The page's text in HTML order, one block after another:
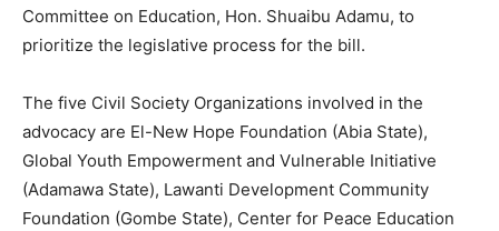
Committee on Education, Hon. Shuaibu Adamu, to
prioritize the legislative process for the bill.
The five Civil Society Organizations involved in the
advocacy are El-New Hope Foundation (Abia State),
Global Youth Empowerment and Vulnerable Initiative
(Adamawa State), Lawanti Development Community
Foundation (Gombe State), Center for Peace Education